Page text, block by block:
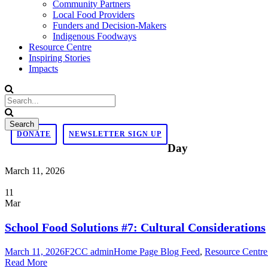
Community Partners
Local Food Providers
Funders and Decision-Makers
Indigenous Foodways
Resource Centre
Inspiring Stories
Impacts
DONATE NEWSLETTER SIGN UP
Day
March 11, 2026
11
Mar
School Food Solutions #7: Cultural Considerations
March 11, 2026F2CC adminHome Page Blog Feed, Resource
Read More